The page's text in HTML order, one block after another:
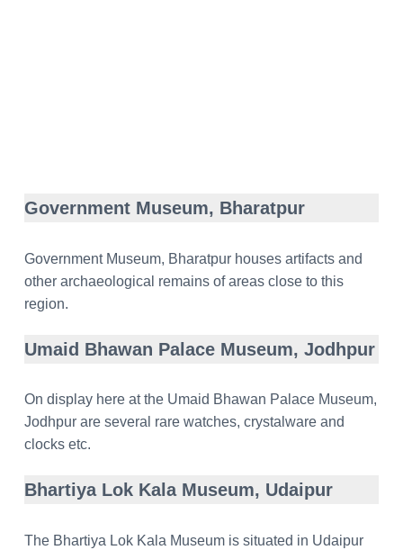
Government Museum, Bharatpur
Government Museum, Bharatpur houses artifacts and
other archaeological remains of areas close to this
region.
Umaid Bhawan Palace Museum, Jodhpur
On display here at the Umaid Bhawan Palace Museum,
Jodhpur are several rare watches, crystalware and
clocks etc.
Bhartiya Lok Kala Museum, Udaipur
The Bhartiya Lok Kala Museum is situated in Udaipur